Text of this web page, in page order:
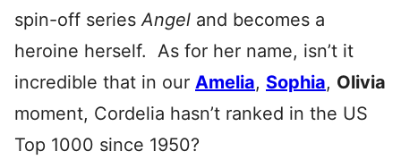
spin-off seriesAngel and becomes a
heroine herself. As for her name, isn’t it
incredible that in our Amelia, Sophia, Olivia
moment, Cordelia hasn’t ranked in the US
Top 1000 since 1950?